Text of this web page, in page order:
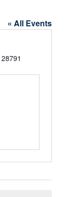
« All Events
28791